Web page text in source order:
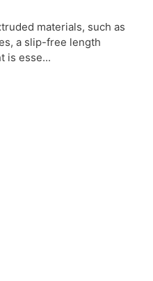
materials, such as
a slip-free length
is esse...